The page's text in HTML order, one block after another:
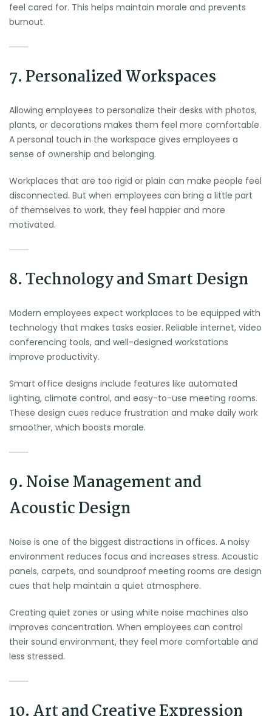
feel cared for. This helps maintain morale and prevents
burnout.
7. Personalized Workspaces
Allowing employees to personalize their desks with photos,
plants, or decorations makes them feel more comfortable.
A personal touch in the workspace gives employees a
sense of ownership and belonging.
Workplaces that are too rigid or plain can make people feel
disconnected. But when employees can bring a little part
of themselves to work, they feel happier and more
motivated.
8. Technology and Smart Design
Modern employees expect workplaces to be equipped with
technology that makes tasks easier. Reliable internet, video
conferencing tools, and well-designed workstations
improve productivity.
Smart office designs include features like automated
lighting, climate control, and easy-to-use meeting rooms.
These design cues reduce frustration and make daily work
smoother, which boosts morale.
9. Noise Management and
Acoustic Design
Noise is one of the biggest distractions in offices. A noisy
environment reduces focus and increases stress. Acoustic
panels, carpets, and soundproof meeting rooms are design
cues that help maintain a quiet atmosphere.
Creating quiet zones or using white noise machines also
improves concentration. When employees can control
their sound environment, they feel more comfortable and
less stressed.